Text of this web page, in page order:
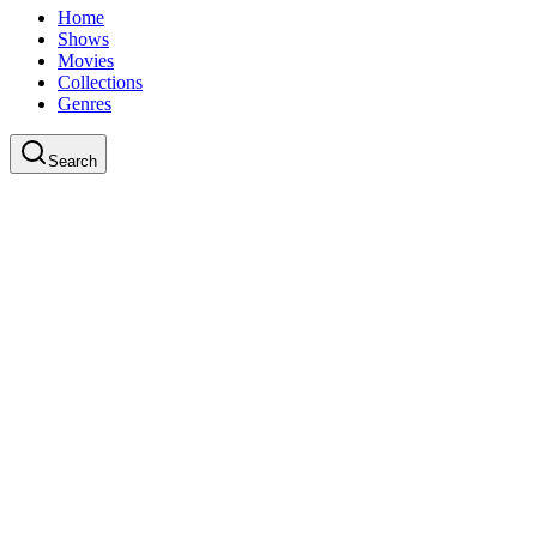
Home
Shows
Movies
Collections
Genres
Search